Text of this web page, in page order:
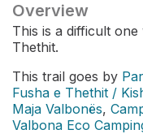
Overview
This is a difficult
Thethit.
This trail goes by
Fusha e Thethit /
Maja Valbonës,
Valbona Eco